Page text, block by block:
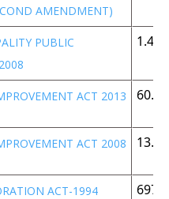
AMENDMENT)
PUBLIC
1.45
ACT 2013 60.1
ACT 2008 13.3
ACT-1994 697